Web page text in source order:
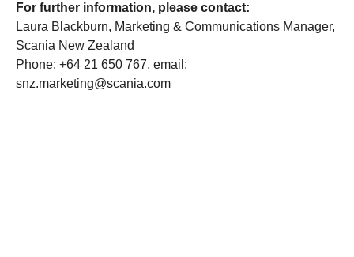
For further information, please contact:
Laura Blackburn, Marketing & Communications Manager,
Scania New Zealand
Phone: +64 21 650 767, email:
snz.marketing@scania.com